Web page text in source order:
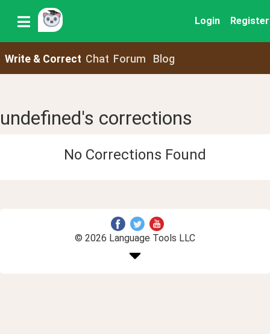
Login Register
Write & Correct Chat Forum Blog
undefined's corrections
No Corrections Found
© 2026 Language Tools LLC